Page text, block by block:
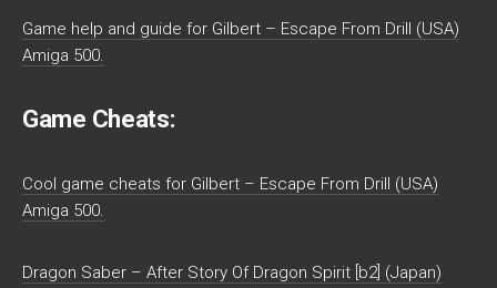
Game help and guide for Gilbert – Escape From Drill (USA)
Amiga 500.
Game Cheats:
Cool game cheats for Gilbert – Escape From Drill (USA)
Amiga 500.
Dragon Saber – After Story Of Dragon Spirit [b2] (Japan)